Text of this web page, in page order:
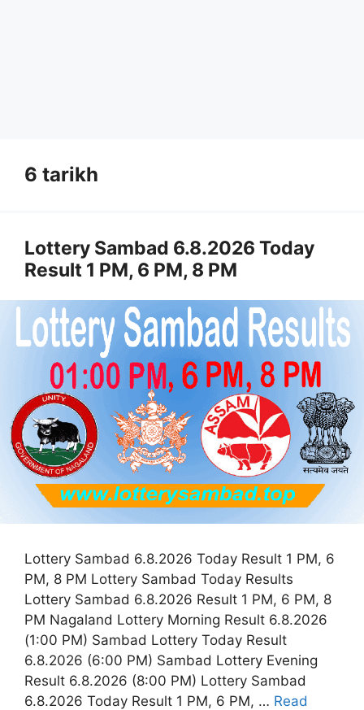
6 tarikh
Lottery Sambad 6.8.2026 Today
Result 1 PM, 6 PM, 8 PM
Lottery Sambad 6.8.2026 Today Result 1 PM, 6
PM, 8 PM Lottery Sambad Today Results
Lottery Sambad 6.8.2026 Result 1 PM, 6 PM, 8
PM Nagaland Lottery Morning Result 6.8.2026
(1:00 PM) Sambad Lottery Today Result
6.8.2026 (6:00 PM) Sambad Lottery Evening
Result 6.8.2026 (8:00 PM) Lottery Sambad
6.8.2026 Today Result 1 PM, 6 PM, … Read